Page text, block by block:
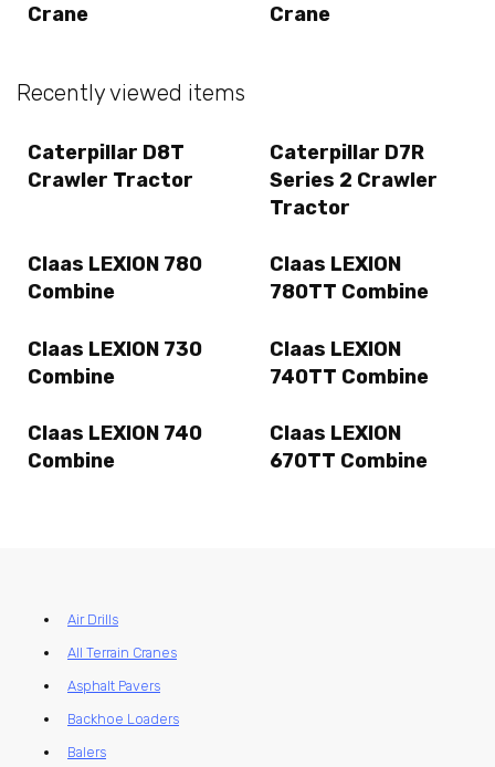
Crane
Crane
Recently viewed items
Caterpillar D8T
Crawler Tractor
Caterpillar D7R
Series 2 Crawler
Tractor
Claas LEXION 780
Combine
Claas LEXION
780TT Combine
Claas LEXION 730
Combine
Claas LEXION
740TT Combine
Claas LEXION 740
Combine
Claas LEXION
670TT Combine
Air Drills
All Terrain Cranes
Asphalt Pavers
Backhoe Loaders
Balers